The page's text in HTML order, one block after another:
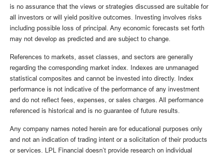
is no assurance that the views or strategies discussed are suitable for
all investors or will yield positive outcomes. Investing involves risks
including possible loss of principal. Any economic forecasts set forth
may not develop as predicted and are subject to change.
References to markets, asset classes, and sectors are generally
regarding the corresponding market index. Indexes are unmanaged
statistical composites and cannot be invested into directly. Index
performance is not indicative of the performance of any investment
and do not reflect fees, expenses, or sales charges. All performance
referenced is historical and is no guarantee of future results.
Any company names noted herein are for educational purposes only
and not an indication of trading intent or a solicitation of their products
or services. LPL Financial doesn’t provide research on individual